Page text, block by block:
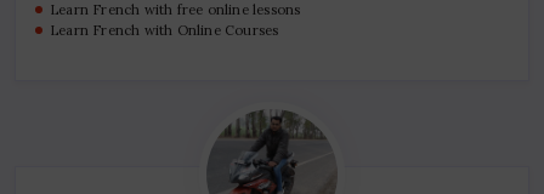
Learn French with free online lessons
Learn French with Online Courses